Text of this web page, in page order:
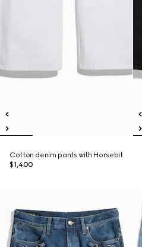
Cotton denim pants with Horsebit
$1,400